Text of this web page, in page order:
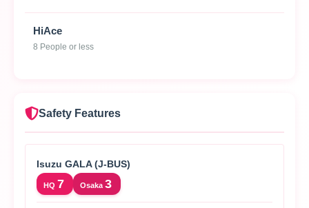
HiAce
8 People or less
Safety Features
Isuzu GALA (J-BUS)
HQ 7 Osaka 3